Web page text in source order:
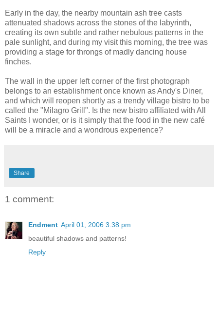
Early in the day, the nearby mountain ash tree casts
attenuated shadows across the stones of the labyrinth,
creating its own subtle and rather nebulous patterns in the
pale sunlight, and during my visit this morning, the tree was
providing a stage for throngs of madly dancing house
finches.
The wall in the upper left corner of the first photograph
belongs to an establishment once known as Andy's Diner,
and which will reopen shortly as a trendy village bistro to be
called the "Milagro Grill". Is the new bistro affiliated with All
Saints I wonder, or is it simply that the food in the new café
will be a miracle and a wondrous experience?
Share
1 comment:
Endment April 01, 2006 3:38 pm
beautiful shadows and patterns!
Reply